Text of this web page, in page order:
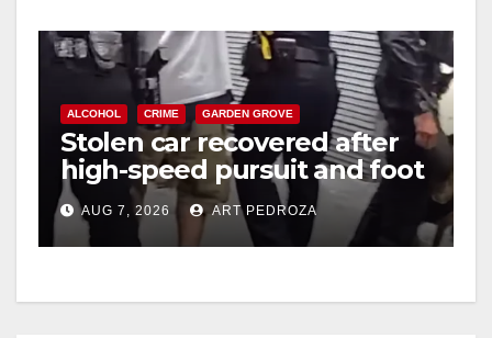
ALCOHOL CRIME GARDEN GROVE
Stolen car recovered after
high-speed pursuit and foot
chase in west OC
AUG 7, 2026 ART PEDROZA